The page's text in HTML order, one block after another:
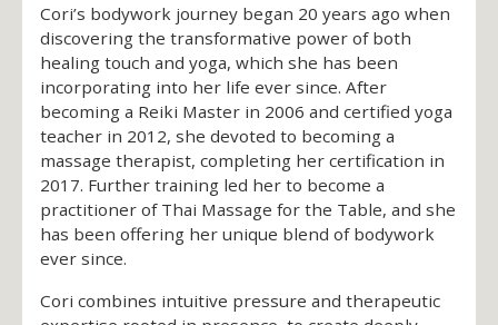
Cori’s bodywork journey began 20 years ago when
discovering the transformative power of both
healing touch and yoga, which she has been
incorporating into her life ever since. After
becoming a Reiki Master in 2006 and certified yoga
teacher in 2012, she devoted to becoming a
massage therapist, completing her certification in
2017. Further training led her to become a
practitioner of Thai Massage for the Table, and she
has been offering her unique blend of bodywork
ever since.
Cori combines intuitive pressure and therapeutic